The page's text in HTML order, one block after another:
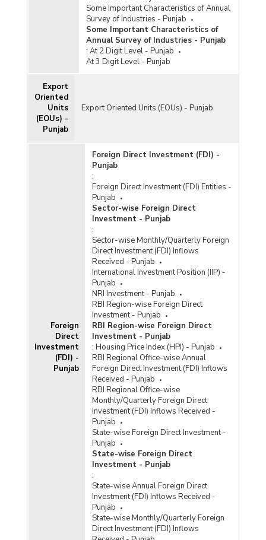
Some Important Characteristics of Annual
Survey of Industries - Punjab
Some Important Characteristics of
Annual Survey of Industries - Punjab
: At 2 Digit Level - Punjab
At 3 Digit Level - Punjab
Export
Oriented
Units
(EOUs) -
Punjab
Export Oriented Units (EOUs) - Punjab
Foreign
Direct
Investment
(FDI) -
Punjab
Foreign Direct Investment (FDI) -
Punjab
:
Foreign Direct Investment (FDI) Entities -
Punjab
Sector-wise Foreign Direct
Investment - Punjab
:
Sector-wise Monthly/Quarterly Foreign
Direct Investment (FDI) Inflows
Received - Punjab
International Investment Position (IIP) -
Punjab
NRI Investment - Punjab
RBI Region-wise Foreign Direct
Investment - Punjab
RBI Region-wise Foreign Direct
Investment - Punjab
: Housing Price Index (HPI) - Punjab
RBI Regional Office-wise Annual
Foreign Direct Investment (FDI) Inflows
Received - Punjab
RBI Regional Office-wise
Monthly/Quarterly Foreign Direct
Investment (FDI) Inflows Received -
Punjab
State-wise Foreign Direct Investment -
Punjab
State-wise Foreign Direct
Investment - Punjab
:
State-wise Annual Foreign Direct
Investment (FDI) Inflows Received -
Punjab
State-wise Monthly/Quarterly Foreign
Direct Investment (FDI) Inflows